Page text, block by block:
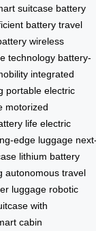
suitcase battery
battery travel
wireless
technology battery-
integrated
portable electric
motorized
life electric
edge luggage
lithium battery
autonomous travel
luggage robotic
with
cabin